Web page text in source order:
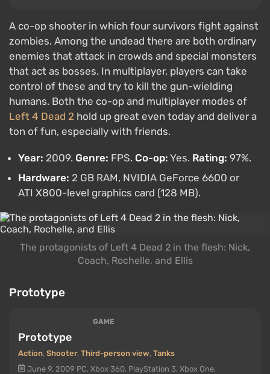
A co-op shooter in which four survivors fight against
zombies. Among the undead there are both ordinary
enemies that attack in crowds and special monsters
that act as bosses. In multiplayer, players can take
control of these and try to kill the gun-wielding
humans. Both the co-op and multiplayer modes of
Left 4 Dead 2 hold up great even today and deliver a
ton of fun, especially with friends.
Year: 2009. Genre: FPS. Co-op: Yes. Rating: 97%.
Hardware: 2 GB RAM, NVIDIA GeForce 6600 or
ATI X800-level graphics card (128 MB).
The protagonists of Left 4 Dead 2 in the flesh: Nick,
Coach, Rochelle, and Ellis
Prototype
GAME
Prototype
Action, Shooter, Third-person view, Tanks
June 9, 2009 PC, Xbox 360, PlayStation 3, Xbox One,